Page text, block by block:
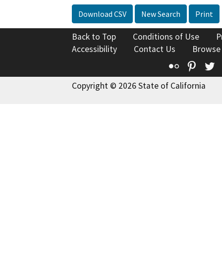
Download CSV New Search Print
Back to Top Conditions of Use
Accessibility
Contact Us
Flickr
Copyright © 2026 State of California